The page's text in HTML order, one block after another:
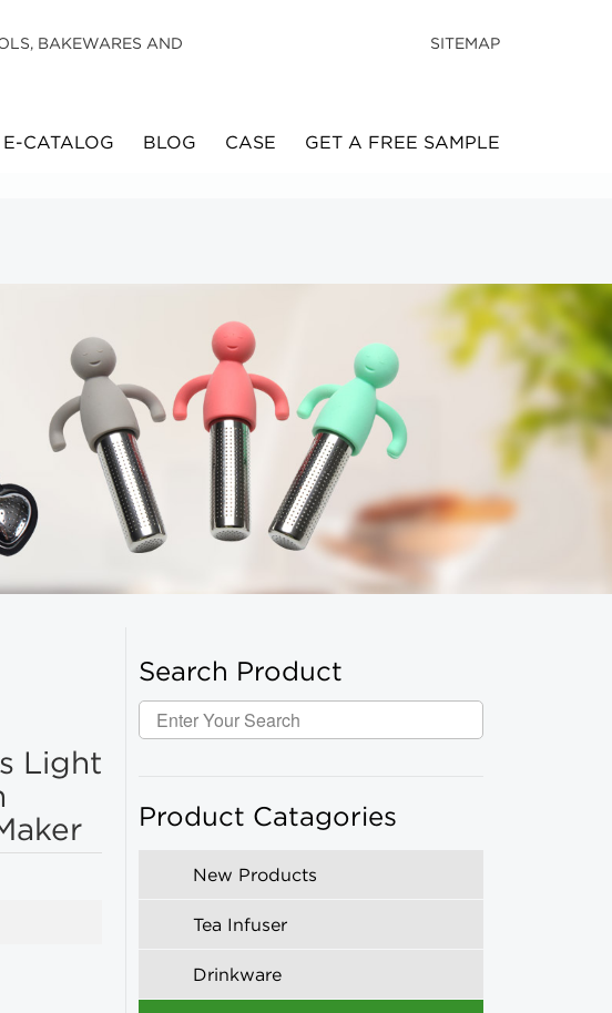
BAKEWARES AND SITEMAP
E-CATALOG BLOG CASE GET A FREE SAMPLE
Light
Search Product
Product Catagories
New Products
Tea Infuser
Drinkware